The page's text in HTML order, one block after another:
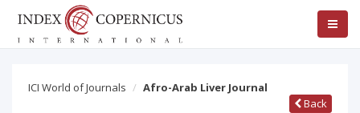
ICI World of Journals
Afro-Arab Liver Journal
Back